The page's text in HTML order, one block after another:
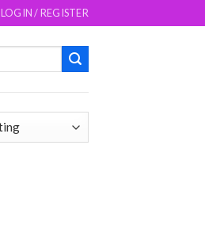
LOGIN / REGISTER